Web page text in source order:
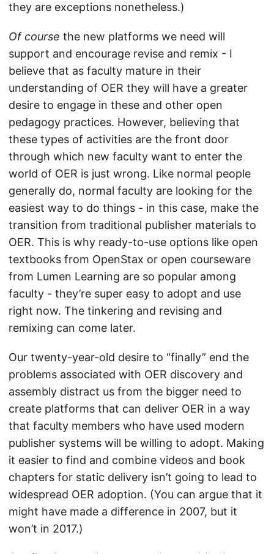
they are exceptions nonetheless.)
Of course the new platforms we need will
support and encourage revise and remix - I
believe that as faculty mature in their
understanding of OER they will have a greater
desire to engage in these and other open
pedagogy practices. However, believing that
these types of activities are the front door
through which new faculty want to enter the
world of OER is just wrong. Like normal people
generally do, normal faculty are looking for the
easiest way to do things - in this case, make the
transition from traditional publisher materials to
OER. This is why ready-to-use options like open
textbooks from OpenStax or open courseware
from Lumen Learning are so popular among
faculty - they’re super easy to adopt and use
right now. The tinkering and revising and
remixing can come later.
Our twenty-year-old desire to “finally” end the
problems associated with OER discovery and
assembly distract us from the bigger need to
create platforms that can deliver OER in a way
that faculty members who have used modern
publisher systems will be willing to adopt. Making
it easier to find and combine videos and book
chapters for static delivery isn’t going to lead to
widespread OER adoption. (You can argue that it
might have made a difference in 2007, but it
won’t in 2017.)